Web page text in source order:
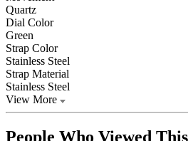
Quartz
Dial Color
Green
Strap Color
Stainless Steel
Strap Material
Stainless Steel
View More
People Who Viewed